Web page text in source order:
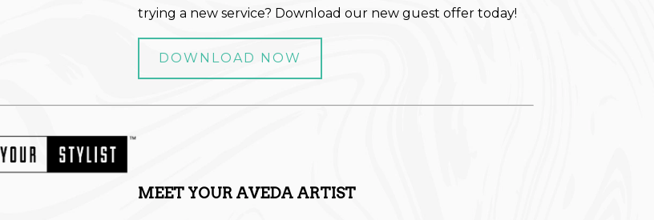
trying a new service? Download our new guest offer today!
DOWNLOAD NOW
MEET YOUR AVEDA ARTIST